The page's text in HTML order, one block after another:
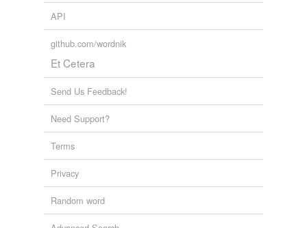
API
github.com/wordnik
Et Cetera
Send Us Feedback!
Need Support?
Terms
Privacy
Random word